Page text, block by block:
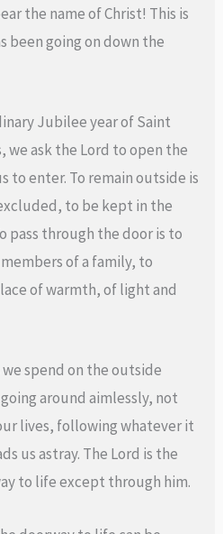
the name of Christ! This is
been going on down the
Jubilee year of Saint
we ask the Lord to open the
to enter. To remain outside is
to be kept in the
pass through the door is to
of a family, to
of warmth, of light and
spend on the outside
around aimlessly, not
lives, following whatever it
us astray. The Lord is the
to life except through him.